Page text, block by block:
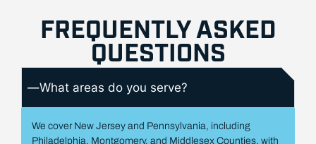
FREQUENTLY ASKED
QUESTIONS
What areas do you serve?
We cover New Jersey and Pennsylvania, including
Philadelphia, Montgomery, and Middlesex Counties, with